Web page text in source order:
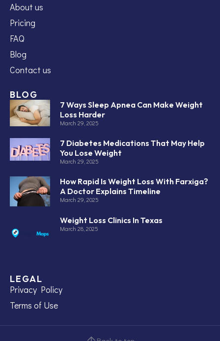
About us
Pricing
FAQ
Blog
Contact us
BLOG
7 Ways Sleep Apnea Can Make Weight
Loss Harder
March 29, 2025
7 Diabetes Medications That May Help
You Lose Weight
March 29, 2025
How Rapid Is Weight Loss With Farxiga?
A Doctor Explains Timeline
March 29, 2025
Weight Loss Clinics In Texas
March 28, 2025
LEGAL
Privacy Policy
Terms of Use